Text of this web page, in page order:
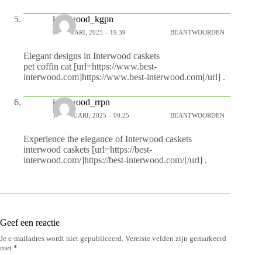
interwood_kgpn
9 JANUARI, 2025 – 19:39 BEANTWOORDEN
Elegant designs in Interwood caskets
pet coffin cat [url=https://www.best-
interwood.com]https://www.best-interwood.com[/url] .
interwood_rrpn
15 JANUARI, 2025 – 00:25 BEANTWOORDEN
Experience the elegance of Interwood caskets
interwood caskets [url=https://best-
interwood.com/]https://best-interwood.com/[/url] .
Geef een reactie
Je e-mailadres wordt niet gepubliceerd. Vereiste velden zijn gemarkeerd
met *